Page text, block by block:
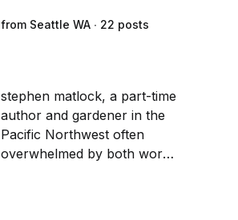
from Seattle WA ∙ 22 posts
stephen matlock, a part-time
author and gardener in the
Pacific Northwest often
overwhelmed by both words